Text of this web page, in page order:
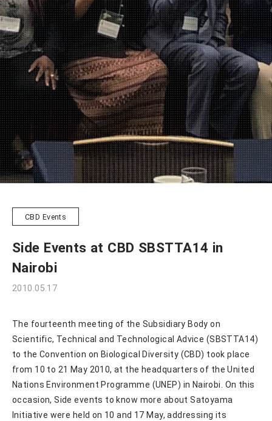
CBD Events
Side Events at CBD SBSTTA14 in
Nairobi
2010.05.17
The fourteenth meeting of the Subsidiary Body on
Scientific, Technical and Technological Advice (SBSTTA14)
to the Convention on Biological Diversity (CBD) took place
from 10 to 21 May 2010, at the headquarters of the United
Nations Environment Programme (UNEP) in Nairobi. On this
occasion, Side events to know more about Satoyama
Initiative were held on 10 and 17 May, addressing its